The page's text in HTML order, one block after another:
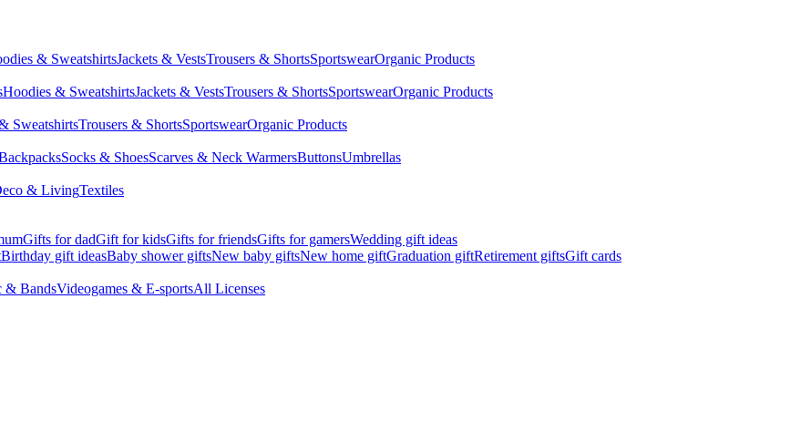
& SweatshirtsJackets & VestsTrousers & ShortsSportswearOrganic Products
Hoodies & SweatshirtsJackets & VestsTrousers & ShortsSportswearOrganic Products
SweatshirtsTrousers & ShortsSportswearOrganic Products
Socks & ShoesScarves & Neck WarmersButtonsUmbrellas
& LivingTextiles
Gifts for dadGift for kidsGifts for friendsGifts for gamersWedding gift ideas
Birthday gift ideasBaby shower giftsNew baby giftsNew home giftGraduation giftRetirement giftsGift cards
& BandsVideogames & E-sportsAll Licenses